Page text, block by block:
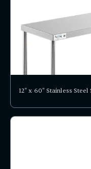
12" x 60" Stainless